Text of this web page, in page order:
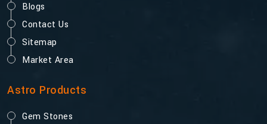
Blogs
Contact Us
Sitemap
Market Area
Astro Products
Gem Stones